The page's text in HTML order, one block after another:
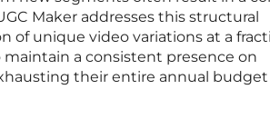
Maker addresses this structural
of unique video variations at a
a consistent presence on
their entire annual budget